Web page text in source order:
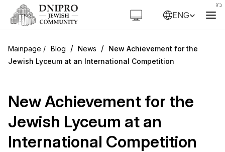
ENG
Blog / News / New Achievement for the
Jewish Lyceum at an International Competition
New Achievement for the
Jewish Lyceum at an
International Competition